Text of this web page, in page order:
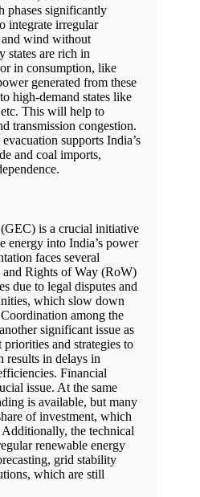
phases significantly
integrate irregular
and wind without
states are rich in
in consumption, like
generated from these
high-demand states like
This will help to
transmission congestion.
supports India’s
and coal imports,
is a crucial initiative
energy into India’s power
faces several
Rights of Way (RoW)
due to legal disputes and
which slow down
among the
significant issue as
and strategies to
results in delays in
Financial
issue. At the same
is available, but many
of investment, which
the technical
renewable energy
grid stability
which are still